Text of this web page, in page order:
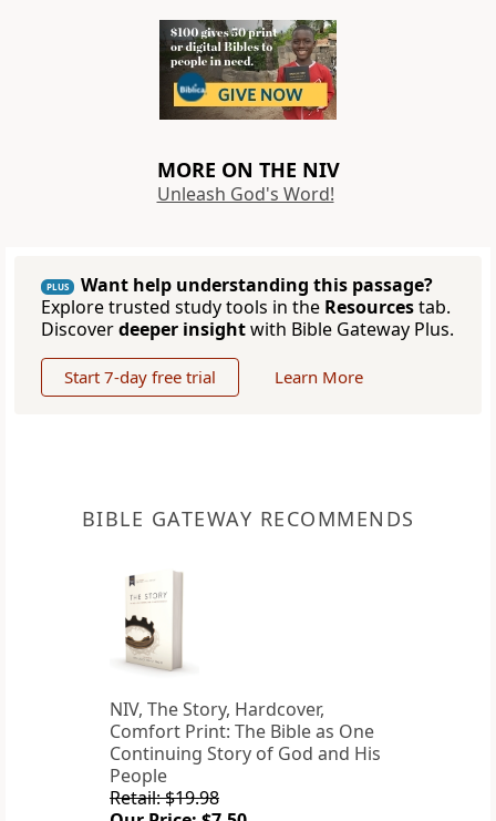
MORE ON THE NIV
Unleash God's Word!
PLUS
Want help understanding this passage?
Explore trusted study tools in the Resourcestab.
Discoverdeeper insightwith Bible Gateway Plus.
Start 7-day free trial Learn More
BIBLE GATEWAY RECOMMENDS
NIV, The Story, Hardcover,
Comfort Print: The Bible as One
Continuing Story of God and His
People
Retail: $19.98